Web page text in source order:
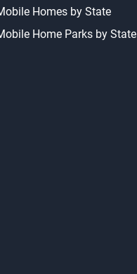
Homes by State
Home Parks by State